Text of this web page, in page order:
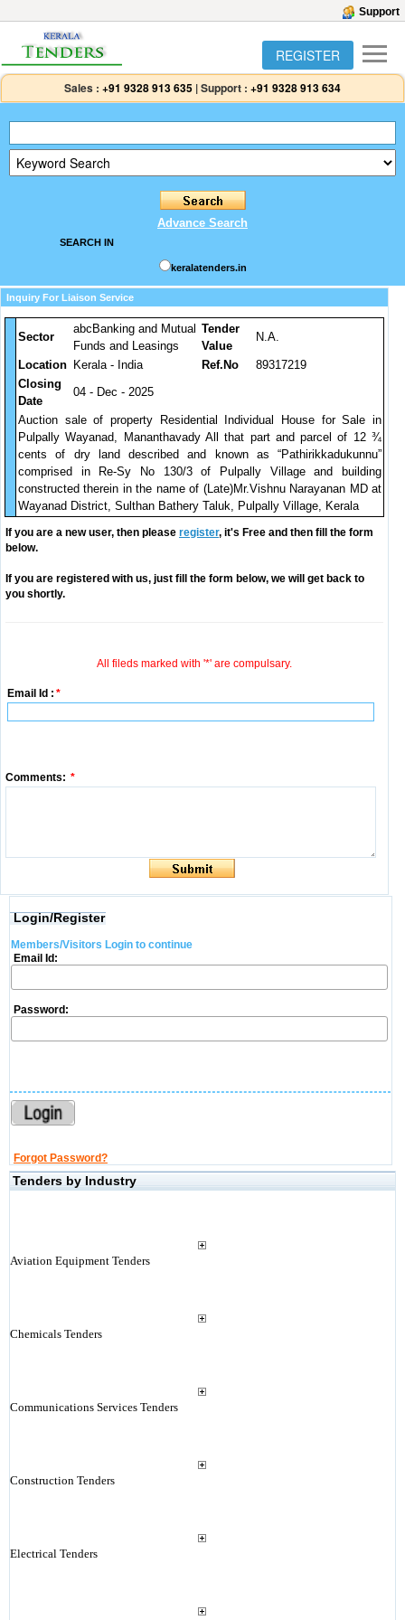
Support
REGISTER
Sales : +91 9328 913 635 |Support : +91 9328 913 634
Advance Search
SEARCH IN
keralatenders.in
Inquiry For Liaison Service
Sector
abcBanking and Mutual
Funds and Leasings
Tender
Value
N.A.
Location Kerala - India Ref.No
89317219
Closing
Date
04 - Dec - 2025
Auction sale of property Residential Individual House for Sale in
Pulpally Wayanad, Mananthavady All that part and parcel of 12 ¾
cents of dry land described and known as “Pathirikkadukunnu”
comprised in Re-Sy No 130/3 of Pulpally Village and building
constructed therein in the name of (Late)Mr.Vishnu Narayanan MD at
Wayanad District, Sulthan Bathery Taluk, Pulpally Village, Kerala
If you are a new user, then please register, it's Free and then fill the form
below.
If you are registered with us, just fill the form below, we will get back to
you shortly.
All fileds marked with '*' are compulsary.
Email Id : *
Comments: *
Login/Register
Members/Visitors Login to continue
Email Id:
Password:
Forgot Password?
Tenders by Industry
Aviation Equipment Tenders
Chemicals Tenders
Communications Services Tenders
Construction Tenders
Electrical Tenders